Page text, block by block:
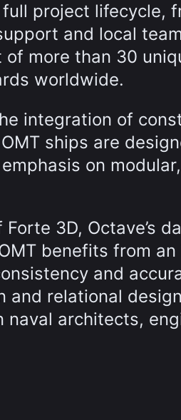
full project lifecycle,
and local
more than 30
worldwide.
integration of
ships are
on
3D, Octave’s
benefits from
and
and relational
architects,